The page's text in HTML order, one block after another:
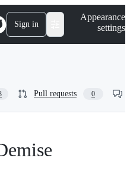
Sign in
Appearance
settings
Pull requests 0